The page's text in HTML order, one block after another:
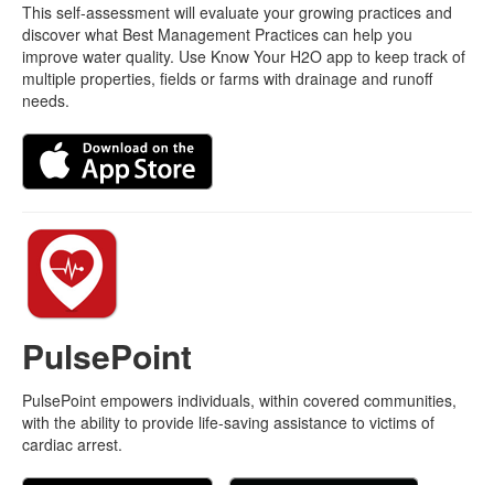
This self-assessment will evaluate your growing practices and
discover what Best Management Practices can help you
improve water quality. Use Know Your H2O app to keep track of
multiple properties, fields or farms with drainage and runoff
needs.
PulsePoint
PulsePoint empowers individuals, within covered communities,
with the ability to provide life-saving assistance to victims of
cardiac arrest.